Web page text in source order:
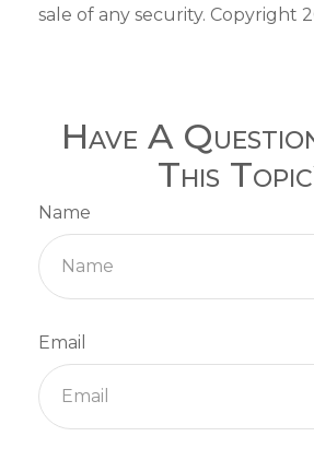
sale of any security. Copyright
Have A
This
Name
Email